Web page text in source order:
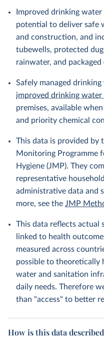
Improved drinking
potential to deliver safe
and construction, and
tubewells, protected
rainwater, and
Safely managed
improved drinking water
premises, available
and priority chemical
This data is provided by
Monitoring Programme
Hygiene (JMP). They
representative
administrative data and
more, see the JMP
This data reflects actual
linked to health
measured across
possible to theoretically
water and sanitation
daily needs. Therefore
than "access" to better
How is this data